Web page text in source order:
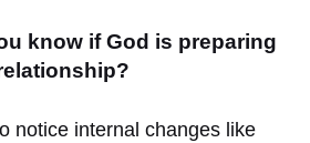
know if God is preparing
notice internal changes like